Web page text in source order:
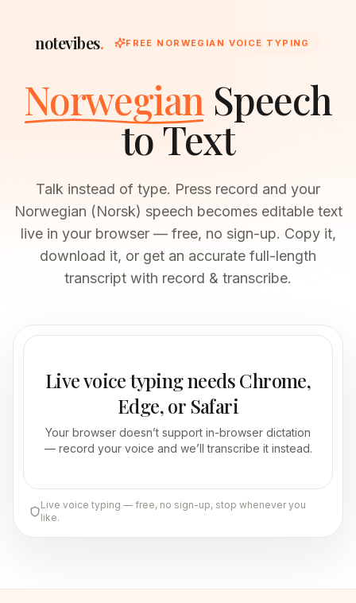
notevibes. FREE NORWEGIAN VOICE TYPING
Norwegian Speech
to Text
Talk instead of type. Press record and your
Norwegian (Norsk) speech becomes editable text
live in your browser — free, no sign-up. Copy it,
download it, or get an accurate full-length
transcript with record & transcribe.
Live voice typing needs Chrome,
Edge, or Safari
Your browser doesn’t support in-browser dictation
— record your voice and we’ll transcribe it instead.
Live voice typing — free, no sign-up, stop whenever you
like.